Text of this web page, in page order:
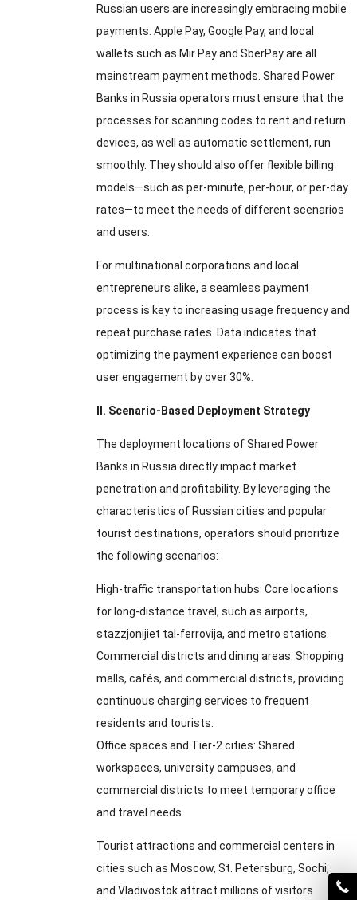
Russian users are increasingly embracing mobile
payments Apple Pay, Google Pay, and local
wallets such as Mir Pay and SberPay are all
mainstream payment methods Shared Power
Banks in Russia operators must ensure that the
processes for scanning codes to rent and return
devices, as well as automatic settlement, run
smoothly. They should also offer flexible billing
models—such as per-minute, per-hour, or per-day
rates—to meet the needs of different scenarios
and users
For multinational corporations and local
entrepreneurs alike, a seamless payment
process is key to increasing usage frequency and
repeat purchase rates Data indicates that
optimizing the payment experience can boost
user engagement by over30%.
. Scenario-Based Deployment Strategy
The deployment locations of Shared Power
Banks in Russia directly impact market
penetration and profitability. By leveraging the
characteristics of Russian cities and popular
tourist destinations, operators should prioritize
the following scenarios:
High-traffic transportation hubs: Core locations
for long-distance travel , such as airports,
stazzjonijiet tal-ferrovija, and metro stations
Commercial districts and dining areas: Shopping
malls, cafés, and commercial districts, providing
continuous charging services to frequent
residents and tourists
Office spaces and Tier-2 cities: Shared
workspaces, university campuses, and
commercial districts to meet temporary office
and travel needs
Tourist attractions and commercial centers in
cities such as Moscow, St Petersburg, Sochi,
and Vladivostok attract millions of visitors